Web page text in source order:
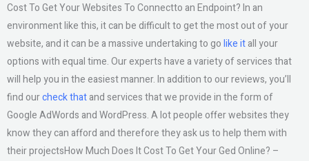
Cost To Get Your Websites To Connectto an Endpoint? In an
environment like this, it can be difficult to get the most out of your
website, and it can be a massive undertaking to golike itall your
options with equal time. Our experts have a variety of services that
will help you in the easiest manner. In addition to our reviews, you’ll
find ourcheck thatand services that we provide in the form of
Google AdWords and WordPress. A lot people offer websites they
know they can afford and therefore they ask us to help them with
their projectsHow Much Does It Cost To Get Your Ged Online? –